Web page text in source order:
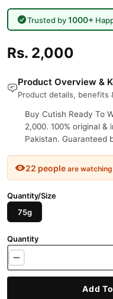
Trusted by1000+
Rs. 2,000
Product Overview &
Product details, benefits
Buy Cutish Ready To
2,000. 100% original
Pakistan. Guaranteed
22 people are
Quantity/Size
75g
Quantity
Add